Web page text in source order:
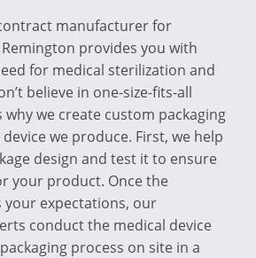
manufacturer for
provides you with
for medical sterilization and
believe in one-size-fits-all
we create custom packaging
we produce. First, we help
design and test it to ensure
your product. Once the
your expectations, our
conduct the medical device
process on site in a